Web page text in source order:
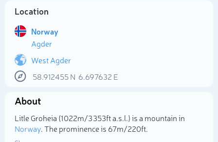
Location
Norway
Agder
West Agder
58.912455N 6.697632 E
About
Litle Groheia (1 022m/3 353ft a.s.l.) is a mountain in
Norway. The prominence is 67m/220ft.